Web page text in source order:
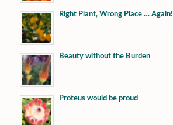
Right Plant, Wrong Place … Again!
Beauty without the Burden
Proteus would be proud